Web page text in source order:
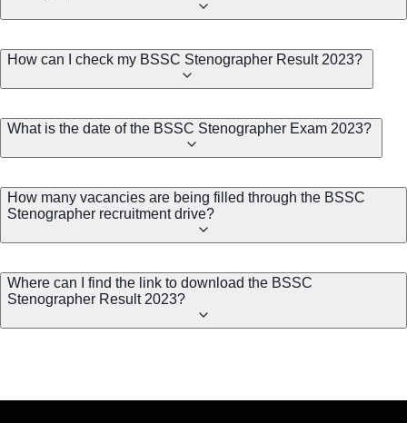
How can I check my BSSC Stenographer Result 2023?
What is the date of the BSSC Stenographer Exam 2023?
How many vacancies are being filled through the BSSC
Stenographer recruitment drive?
Where can I find the link to download the BSSC
Stenographer Result 2023?